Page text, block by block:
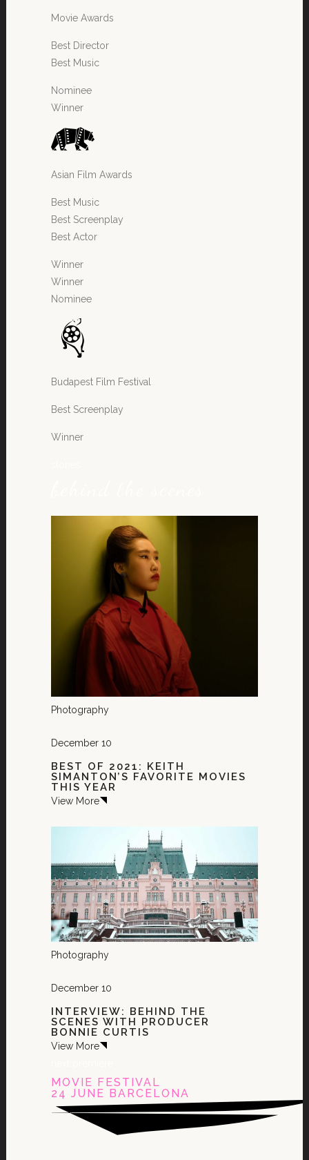
Movie Awards
Best Director
Best Music
Nominee
Winner
Asian Film Awards
Best Music
Best Screenplay
Best Actor
Winner
Winner
Nominee
Budapest Film Festival
Best Screenplay
Winner
Photography
December 10
BEST OF 2021: KEITH
SIMANTON’S FAVORITE MOVIES
THIS YEAR
View More
Photography
December 10
INTERVIEW: BEHIND THE
SCENES WITH PRODUCER
BONNIE CURTIS
View More
MOVIE FESTIVAL
24 JUNE BARCELONA